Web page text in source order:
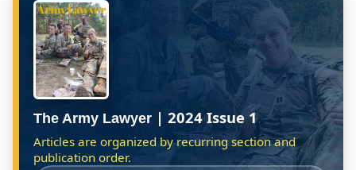
The Army Lawyer | 2024 Issue 1